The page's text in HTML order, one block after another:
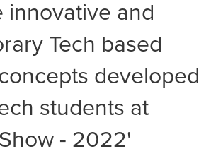
innovative and
Tech based
developed
students at
- 2022'